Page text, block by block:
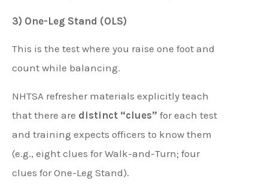
3) One-Leg Stand (OLS)
This is the test where you raise one foot and
count while balancing.
NHTSA refresher materials explicitly teach
that there are distinct “clues” for each test
and training expects officers to know them
(e.g., eight clues for Walk-and-Turn; four
clues for One-Leg Stand).